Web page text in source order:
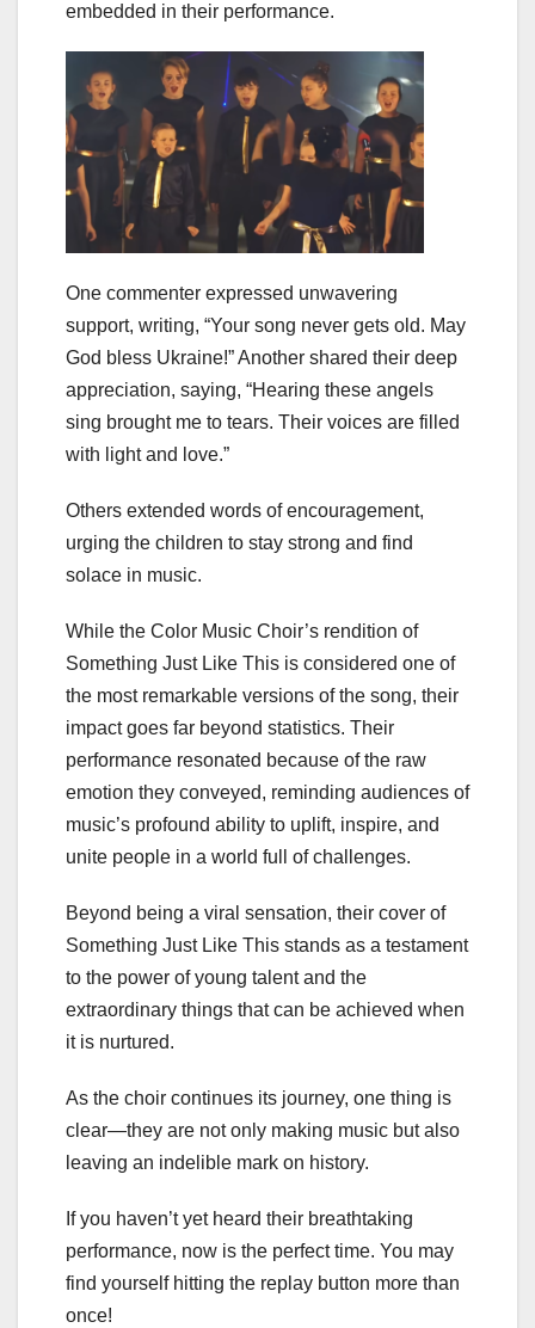
embedded in their performance.
One commenter expressed unwavering
support, writing, “Your song never gets old. May
God bless Ukraine!” Another shared their deep
appreciation, saying, “Hearing these angels
sing brought me to tears. Their voices are filled
with light and love.”
Others extended words of encouragement,
urging the children to stay strong and find
solace in music.
While the Color Music Choir’s rendition of
Something Just Like This is considered one of
the most remarkable versions of the song, their
impact goes far beyond statistics. Their
performance resonated because of the raw
emotion they conveyed, reminding audiences of
music’s profound ability to uplift, inspire, and
unite people in a world full of challenges.
Beyond being a viral sensation, their cover of
Something Just Like This stands as a testament
to the power of young talent and the
extraordinary things that can be achieved when
it is nurtured.
As the choir continues its journey, one thing is
clear—they are not only making music but also
leaving an indelible mark on history.
If you haven’t yet heard their breathtaking
performance, now is the perfect time. You may
find yourself hitting the replay button more than
once!